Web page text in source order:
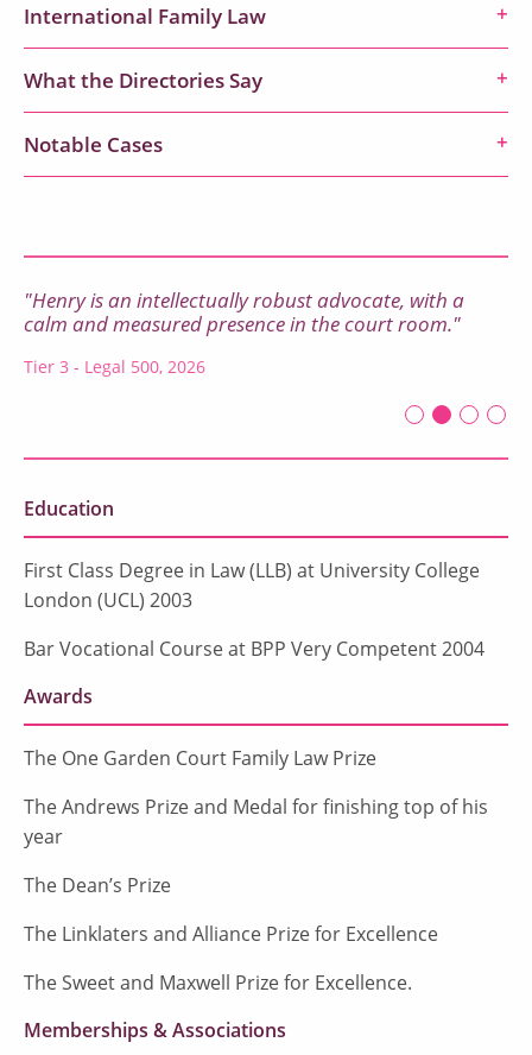
International Family Law
What the Directories Say
Notable Cases
"Henry is an intellectually robust advocate, with a
calm and measured presence in the court room."
Tier 3 - Legal 500, 2026
First slide
Second
Current
Third
Education
First Class Degree in Law (LLB) at University College
London (UCL) 2003
Bar Vocational Course at BPP Very Competent 2004
Awards
The One Garden Court Family Law Prize
The Andrews Prize and Medal for finishing top of his
year
The Dean’s Prize
The Linklaters and Alliance Prize for Excellence
The Sweet and Maxwell Prize for Excellence.
Memberships & Associations